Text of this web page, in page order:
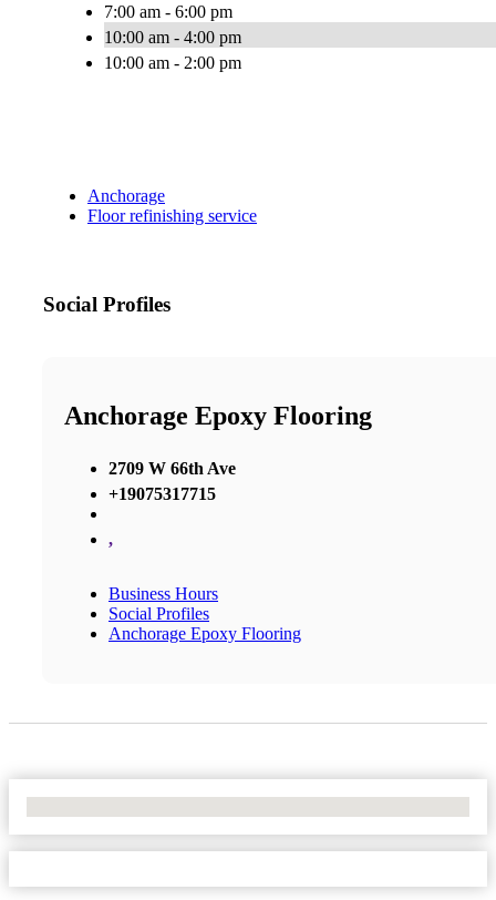
7:00 am - 6:00 pm
10:00 am - 4:00 pm
10:00 am - 2:00 pm
Anchorage
Floor refinishing service
Social Profiles
Anchorage Epoxy Flooring
2709 W 66th Ave
+19075317715
,
Business Hours
Social Profiles
Anchorage Epoxy Flooring